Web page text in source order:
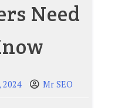
Need
2024 Mr SEO